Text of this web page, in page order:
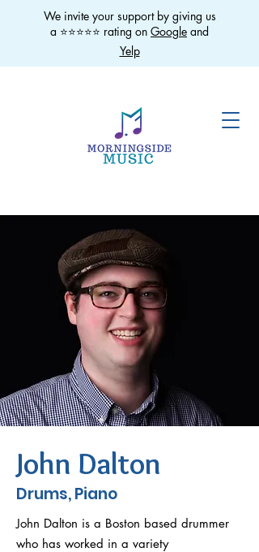
We invite your support by giving us
a ⭐️⭐️⭐️⭐️⭐️ rating on Google and
Yelp
John Dalton
Drums, Piano
John Dalton is a Boston based drummer
who has worked in a variety